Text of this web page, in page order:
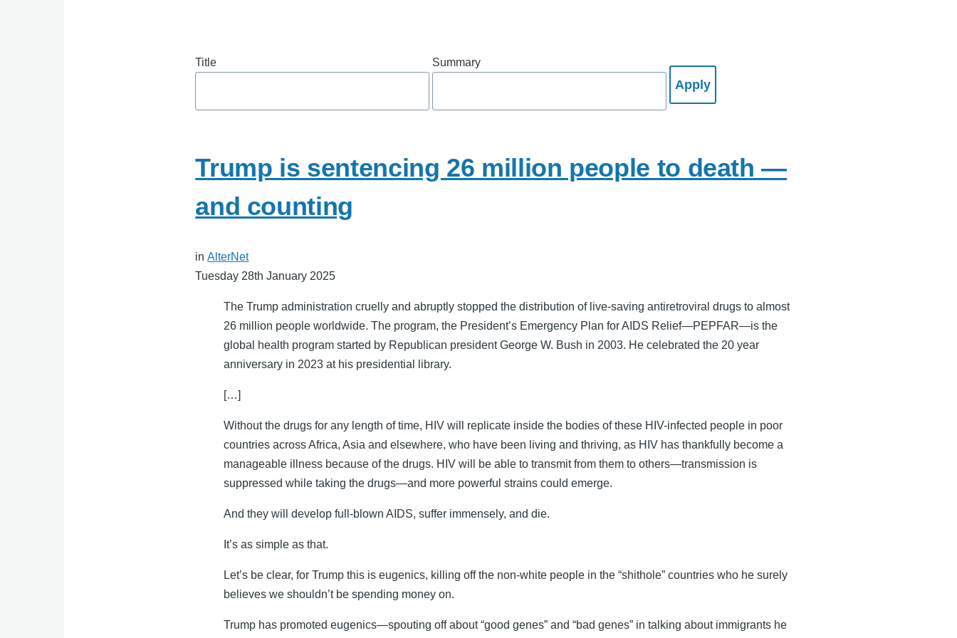
Title Summary
Trump is sentencing 26 million people to death —
and counting
in AlterNet
Tuesday 28th January 2025
The Trump administration cruelly and abruptly stopped the distribution of live-saving antiretroviral drugs to almost
26 million people worldwide. The program, the President’s Emergency Plan for AIDS Relief—PEPFAR—is the
global health program started by Republican president George W. Bush in 2003. He celebrated the 20 year
anniversary in 2023 at his presidential library.
[…]
Without the drugs for any length of time, HIV will replicate inside the bodies of these HIV-infected people in poor
countries across Africa, Asia and elsewhere, who have been living and thriving, as HIV has thankfully become a
manageable illness because of the drugs. HIV will be able to transmit from them to others—transmission is
suppressed while taking the drugs—and more powerful strains could emerge.
And they will develop full-blown AIDS, suffer immensely, and die.
It’s as simple as that.
Let’s be clear, for Trump this is eugenics, killing off the non-white people in the “shithole” countries who he surely
believes we shouldn’t be spending money on.
Trump has promoted eugenics—spouting off about “good genes” and “bad genes” in talking about immigrants he